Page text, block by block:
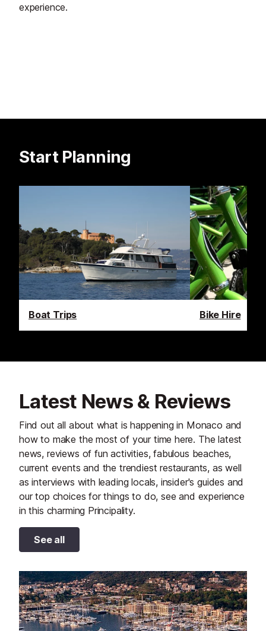
experience.
Start Planning
Boat Trips Bike Hire
Latest News & Reviews
Find out all about what is happening in Monaco and
how to make the most of your time here. The latest
news, reviews of fun activities, fabulous beaches,
current events and the trendiest restaurants, as well
as interviews with leading locals, insider's guides and
our top choices for things to do, see and experience
in this charming Principality.
See all